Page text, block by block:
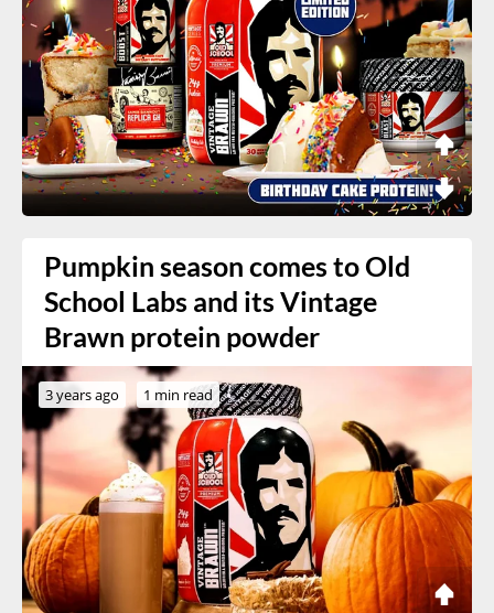
Pumpkin season comes to Old
School Labs and its Vintage
Brawn protein powder
3 years ago 1 min read